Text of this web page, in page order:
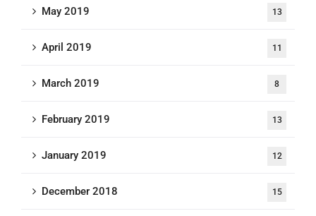
May 2019 13
April 2019 11
March 2019 8
February 2019 13
January 2019 12
December 2018 15